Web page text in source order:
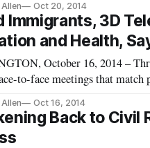
Oct 20, 2014
Immigrants, 3D
and Health,
October 16, 2014 –
to-face meetings that match
Oct 16, 2014
Back to Civil